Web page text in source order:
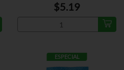
$5.19
ESPECIAL